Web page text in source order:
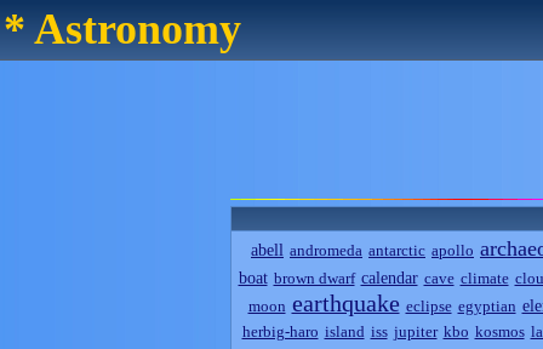
* Astronomy
abell andromeda antarctic apollo
boat brown dwarf calendar cave climate
moon earthquake eclipse egyptian
herbig-haro island iss jupiter kbo kosmos